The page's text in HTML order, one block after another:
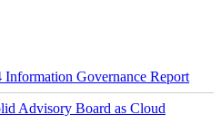
Information Governance Report
Advisory Board as Cloud